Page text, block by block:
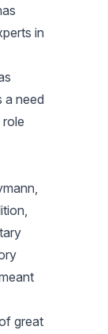
in
a need
great